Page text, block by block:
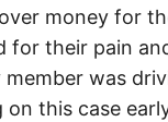
money for
for their pain
was
this case